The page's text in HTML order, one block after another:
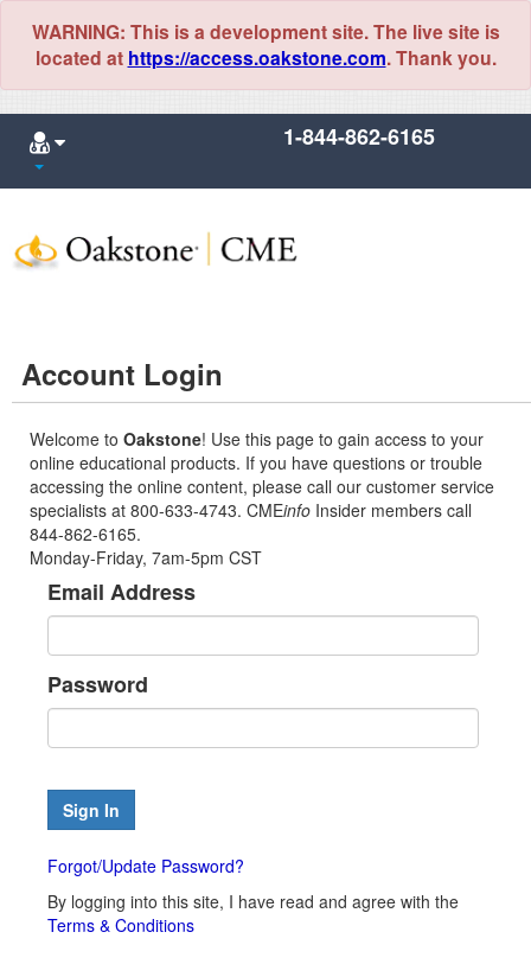
WARNING: This is a development site. The live site is
located at https://access.oakstone.com. Thank you.
1-844-862-6165
Account Login
Welcome to Oakstone! Use this page to gain access to your
online educational products. If you have questions or trouble
accessing the online content, please call our customer service
specialists at 800-633-4743. CMEinfo Insider members call
844-862-6165.
Monday-Friday, 7am-5pm CST
Email Address
Password
Forgot/Update Password?
By logging into this site, I have read and agree with the
Terms & Conditions